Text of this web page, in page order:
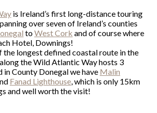
is Ireland’s first long-distance touring
over seven of Ireland’s counties
toWest Cork and of course where
Hotel, Downings!
the longest defined coastal route in the
the Wild Atlantic Way hosts 3
in County Donegal we have Malin
Fanad Lighthouse, which is only 15km
and well worth the visit!